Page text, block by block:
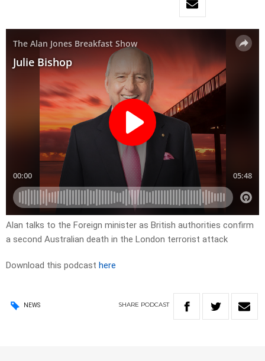
Alan talks to the Foreign minister as British authorities confirm
a second Australian death in the London terrorist attack
Download this podcast here
NEWS SHARE PODCAST